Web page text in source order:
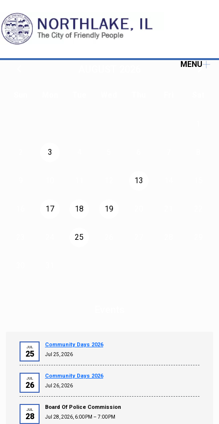
MENU
3
13
17 18 19
25
JUL
25
Community Days 2026
Jul 25, 2026
JUL
26
Community Days 2026
Jul 26, 2026
JUL
28
Board Of Police Commission
Jul 28, 2026, 6:00 PM – 7:00 PM